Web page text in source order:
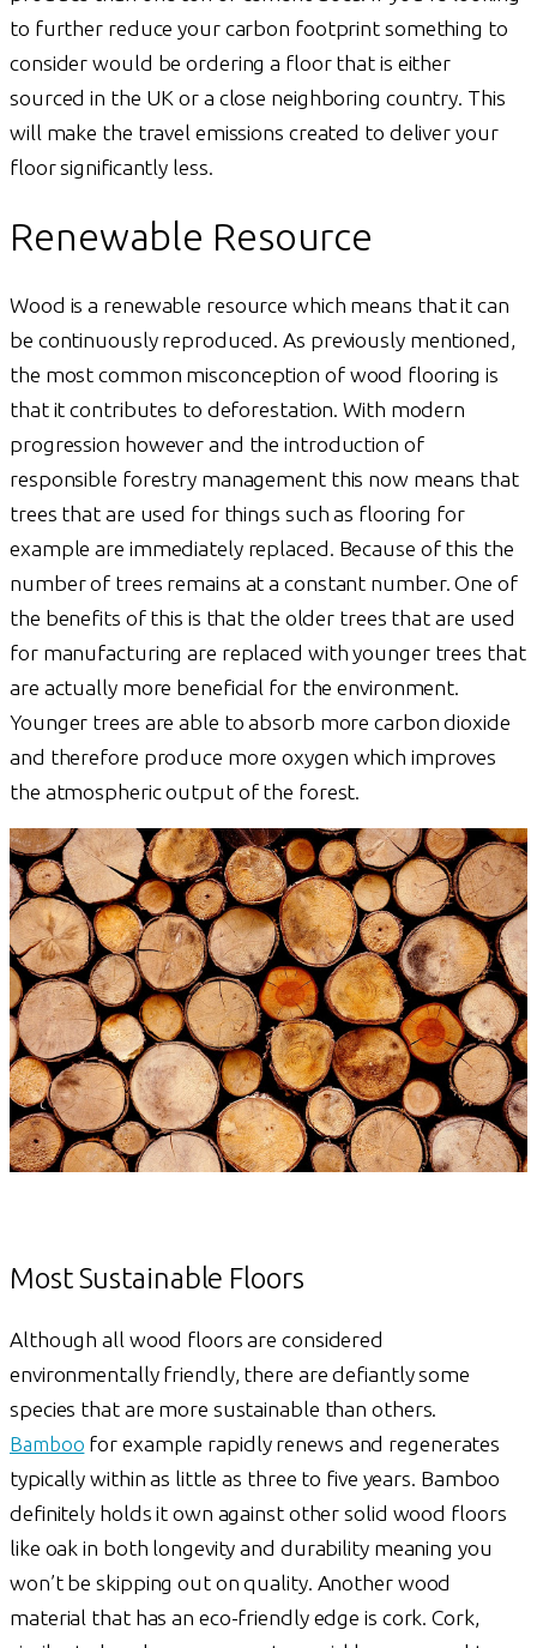
to further reduce your carbon footprint something to
consider would be ordering a floor that is either
sourced in the UK or a close neighboring country. This
will make the travel emissions created to deliver your
floor significantly less.
Renewable Resource
Wood is a renewable resource which means that it can
be continuously reproduced. As previously mentioned,
the most common misconception of wood flooring is
that it contributes to deforestation. With modern
progression however and the introduction of
responsible forestry management this now means that
trees that are used for things such as flooring for
example are immediately replaced. Because of this the
number of trees remains at a constant number. One of
the benefits of this is that the older trees that are used
for manufacturing are replaced with younger trees that
are actually more beneficial for the environment.
Younger trees are able to absorb more carbon dioxide
and therefore produce more oxygen which improves
the atmospheric output of the forest.
Most Sustainable Floors
Although all wood floors are considered
environmentally friendly, there are defiantly some
species that are more sustainable than others.
Bamboo for example rapidly renews and regenerates
typically within as little as three to five years. Bamboo
definitely holds it own against other solid wood floors
like oak in both longevity and durability meaning you
won’t be skipping out on quality. Another wood
material that has an eco-friendly edge is cork. Cork,